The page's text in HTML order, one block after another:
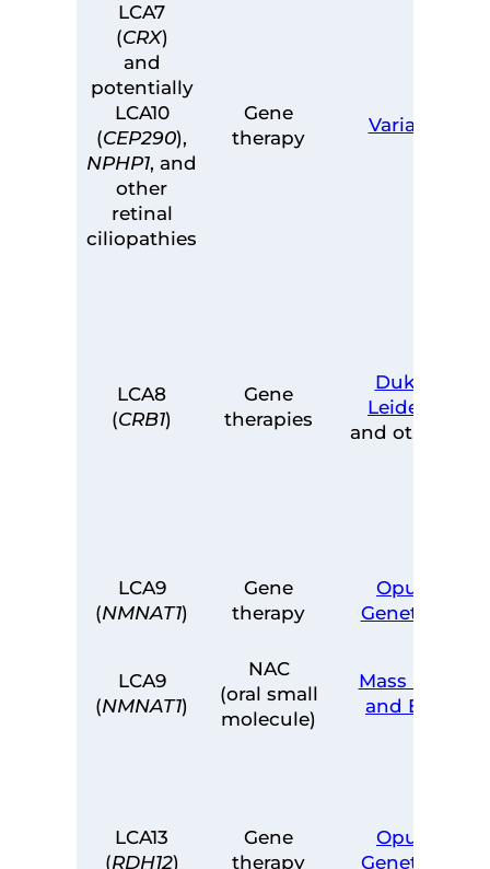
LCA7
(CRX)
and
potentially
LCA10
(CEP290),
NPHP1, and
other
retinal
ciliopathies
Gene
therapy
Variant
LCA8
(CRB1)
Gene
therapies
Duke
Leiden
and others
LCA9
(NMNAT1)
Gene
therapy
Opus
Genetics
LCA9
(NMNAT1)
NAC
(oral small
molecule)
Mass Eye
and Ear
LCA13
(RDH12)
Gene
therapy
Opus
Genetics